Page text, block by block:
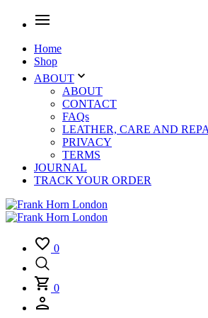
Home
Shop
ABOUT
ABOUT
CONTACT
FAQs
LEATHER, CARE AND
PRIVACY
TERMS
JOURNAL
TRACK YOUR ORDER
0
0